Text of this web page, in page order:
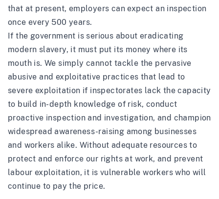
that at present, employers can expect an inspection
once every 500 years.
If the government is serious about eradicating
modern slavery, it must put its money where its
mouth is. We simply cannot tackle the pervasive
abusive and exploitative practices that lead to
severe exploitation if inspectorates lack the capacity
to build in-depth knowledge of risk, conduct
proactive inspection and investigation, and champion
widespread awareness-raising among businesses
and workers alike. Without adequate resources to
protect and enforce our rights at work, and prevent
labour exploitation, it is vulnerable workers who will
continue to pay the price.